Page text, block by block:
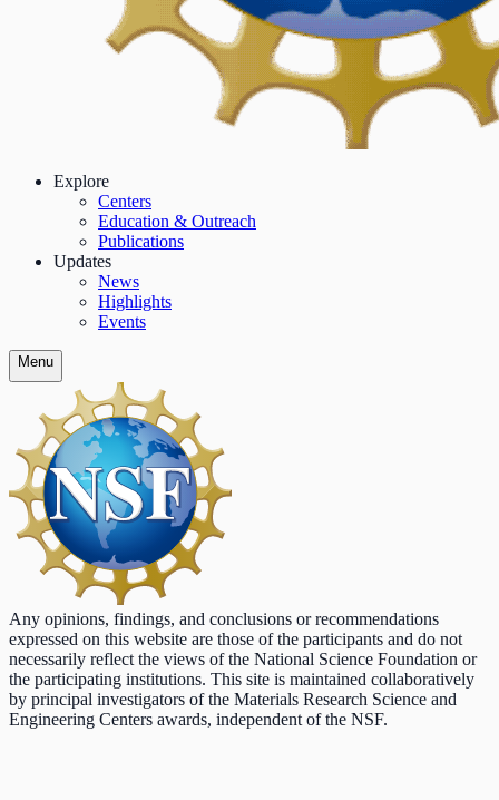
Explore
Centers
Education & Outreach
Publications
Updates
News
Highlights
Events
Menu
Any opinions, findings, and conclusions or recommendations
expressed on this website are those of the participants and do not
necessarily reflect the views of the National Science Foundation or
the participating institutions. This site is maintained collaboratively
by principal investigators of the Materials Research Science and
Engineering Centers awards, independent of the NSF.